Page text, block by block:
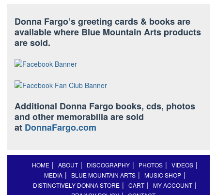
Donna Fargo’s greeting cards & books are
available where Blue Mountain Arts products
are sold.
Additional Donna Fargo books, cds, photos
and other memorabilia are sold
at DonnaFargo.com
HOME ABOUT DISCOGRAPHY PHOTOS
VIDEOS
MEDIA
BLUE MOUNTAIN ARTS
MUSIC SHOP
DISTINCTIVELY DONNA STORE
CART
MY ACCOUNT